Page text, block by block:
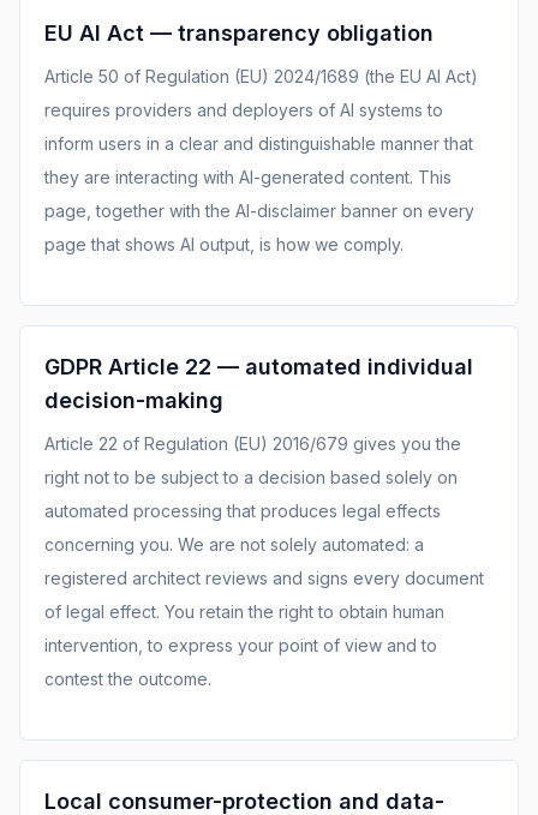
EU AI Act — transparency obligation
Article 50 of Regulation (EU) 2024/1689 (the EU AI Act)
requires providers and deployers of AI systems to
inform users in a clear and distinguishable manner that
they are interacting with AI-generated content. This
page, together with the AI-disclaimer banner on every
page that shows AI output, is how we comply.
GDPR Article 22 — automated individual
decision-making
Article 22 of Regulation (EU) 2016/679 gives you the
right not to be subject to a decision based solely on
automated processing that produces legal effects
concerning you. We are not solely automated: a
registered architect reviews and signs every document
of legal effect. You retain the right to obtain human
intervention, to express your point of view and to
contest the outcome.
Local consumer-protection and data-